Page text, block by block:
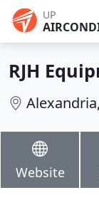
UP
RJH
Website